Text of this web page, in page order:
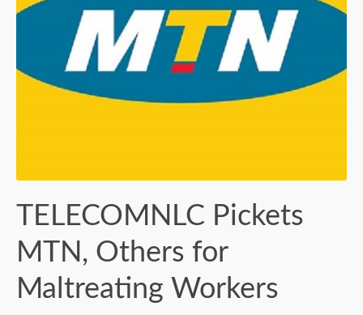
TELECOMNLC Pickets
MTN, Others for
Maltreating Workers